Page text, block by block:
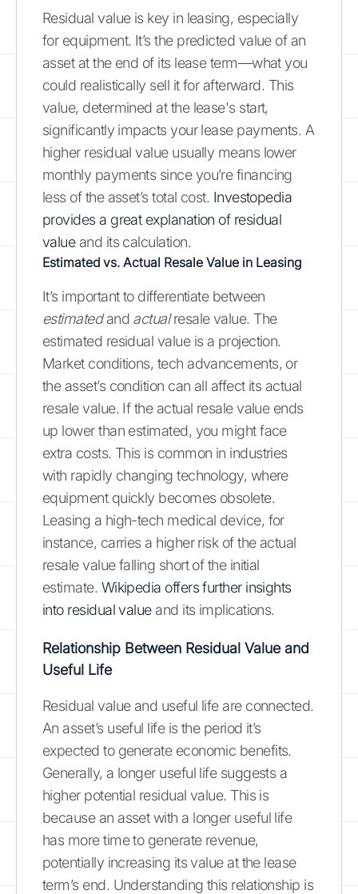
Residual value is key in leasing, especially
for equipment. It’s the predicted value of an
asset at the end of its lease term—what you
could realistically sell it for afterward. This
value, determined at the lease's start,
significantly impacts your lease payments. A
higher residual value usually means lower
monthly payments since you’re financing
less of the asset’s total cost. Investopedia
provides a great explanation of residual
valueand its calculation.
Estimated vs. Actual Resale Value in Leasing
It’s important to differentiate between
estimatedand actualresale value. The
estimated residual value is a projection.
Market conditions, tech advancements, or
the asset’s condition can all affect its actual
resale value. If the actual resale value ends
up lower than estimated, you might face
extra costs. This is common in industries
with rapidly changing technology, where
equipment quickly becomes obsolete.
Leasing a high-tech medical device, for
instance, carries a higher risk of the actual
resale value falling short of the initial
estimate. Wikipedia offers further insights
into residual valueand its implications.
Relationship Between Residual Value and
Useful Life
Residual value and useful life are connected.
An asset’s useful life is the period it’s
expected to generate economic benefits.
Generally, a longer useful life suggests a
higher potential residual value. This is
because an asset with a longer useful life
has more time to generate revenue,
potentially increasing its value at the lease
term’s end. Understanding this relationship is